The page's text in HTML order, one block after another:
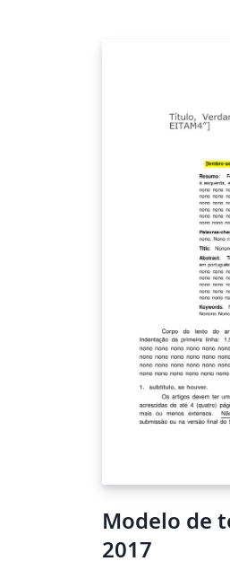
Modelo de
2017